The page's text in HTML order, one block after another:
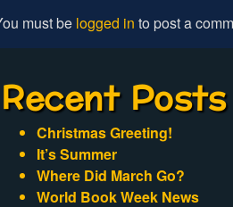
must be logged in to post a
Recent Posts
Christmas Greeting!
It’s Summer
Where Did March Go?
World Book Week News